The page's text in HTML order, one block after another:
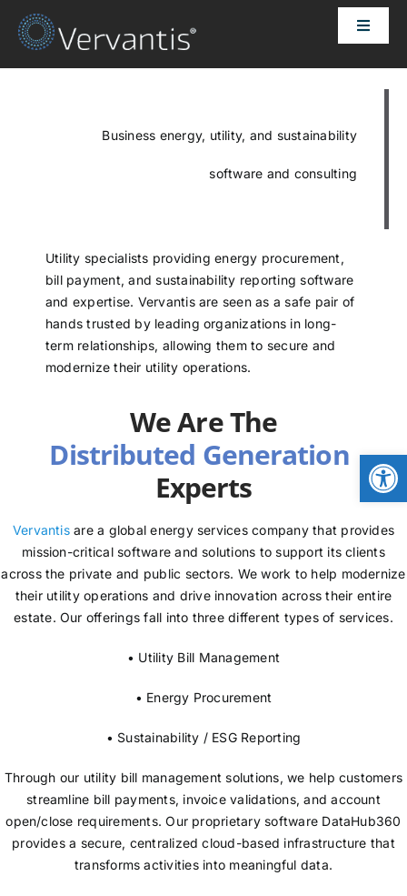
Skip
Toggle
HOME
OUR CUSTOMERS
ABOUT US
PRICING
CONTACT
NEWS
LOGIN
Business energy, utility, and sustainability
software and consulting
Utility specialists providing energy procurement,
bill payment, and sustainability reporting software
and expertise. Vervantis are seen as a safe pair of
hands trusted by leading organizations in long-
term relationships, allowing them to secure and
modernize their utility operations.
We Are The
Experts
Vervantisare a global energy services company that provides
mission-critical software and solutions to support its clients
across the private and public sectors. We work to help modernize
their utility operations and drive innovation across their entire
estate. Our offerings fall into three different types of services.
• Utility Bill Management
• Energy Procurement
• Sustainability / ESG Reporting
Through our utility bill management solutions, we help customers
streamline bill payments, invoice validations, and account
open/close requirements. Our proprietary software DataHub360
provides a secure, centralized cloud-based infrastructure that
transforms activities into meaningful data.